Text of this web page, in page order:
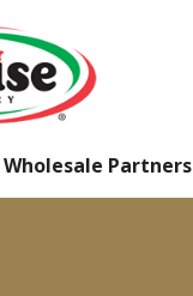
Wholesale Partners